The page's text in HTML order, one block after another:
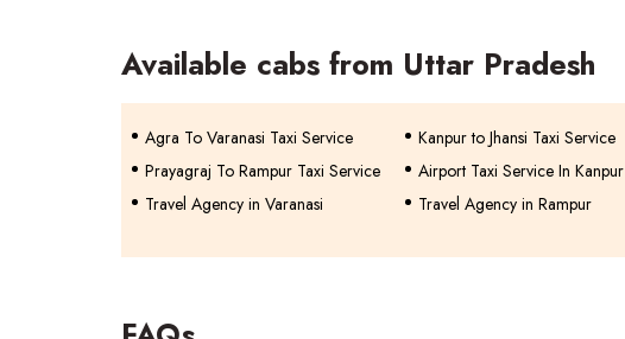
Available cabs from Uttar Pradesh
Agra To Varanasi Taxi Service Kanpur to Jhansi Taxi Service
Prayagraj To Rampur Taxi Service
Airport Taxi Service In Kanpur
Travel Agency in Varanasi
Travel Agency in Rampur